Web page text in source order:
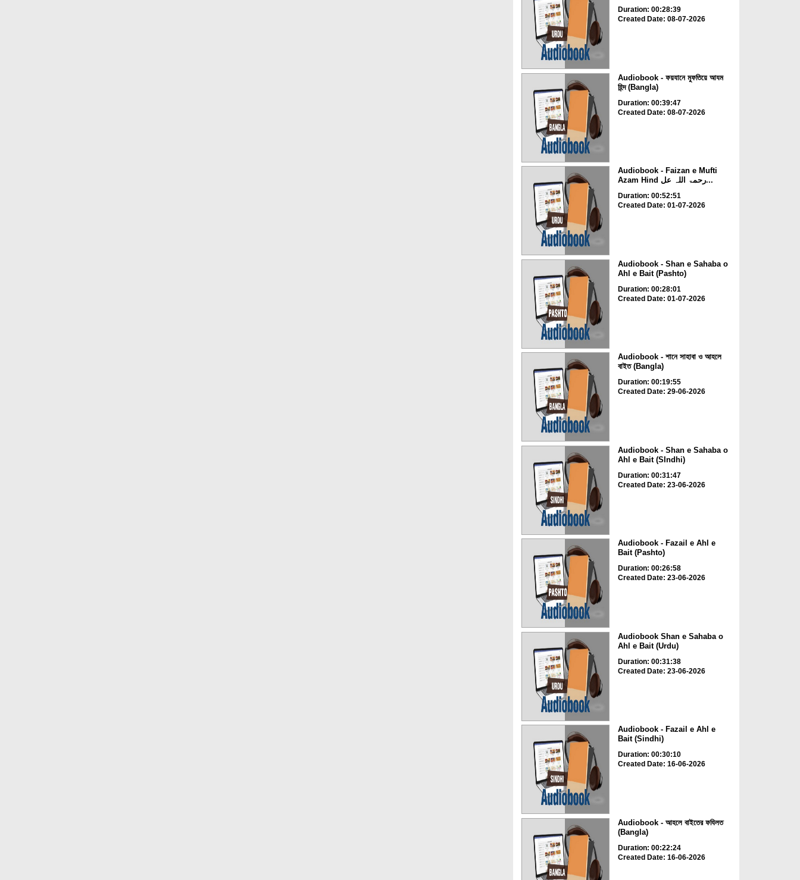
Duration: 00:28:39
Created Date: 08-07-2026
Audiobook - ফয়যানে মুফতিয়ে আযম
হিন্দ (Bangla)
Duration: 00:39:47
Created Date: 08-07-2026
Audiobook - Faizan e Mufti
Azam Hind رحمۃ اللہ عل...
Duration: 00:52:51
Created Date: 01-07-2026
Audiobook - Shan e Sahaba o
Ahl e Bait (Pashto)
Duration: 00:28:01
Created Date: 01-07-2026
Audiobook - শানে সাহাবা ও আহলে
বাইত (Bangla)
Duration: 00:19:55
Created Date: 29-06-2026
Audiobook - Shan e Sahaba o
Ahl e Bait (SIndhi)
Duration: 00:31:47
Created Date: 23-06-2026
Audiobook - Fazail e Ahl e
Bait (Pashto)
Duration: 00:26:58
Created Date: 23-06-2026
Audiobook Shan e Sahaba o
Ahl e Bait (Urdu)
Duration: 00:31:38
Created Date: 23-06-2026
Audiobook - Fazail e Ahl e
Bait (Sindhi)
Duration: 00:30:10
Created Date: 16-06-2026
Audiobook - আহলে বাইতের ফযিলত
(Bangla)
Duration: 00:22:24
Created Date: 16-06-2026